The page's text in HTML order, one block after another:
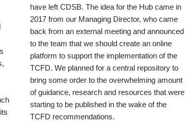
have left CDSB. The idea for the Hub came in
2017 from our Managing Director, who came
back from an external meeting and announced
to the team that we should create an online
platform to support the implementation of the
TCFD. We planned for a central repository to
bring some order to the overwhelming amount
of guidance, research and resources that were
starting to be published in the wake of the
TCFD recommendations.